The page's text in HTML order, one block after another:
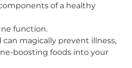
of a healthy
function.
magically prevent illness,
boosting foods into your